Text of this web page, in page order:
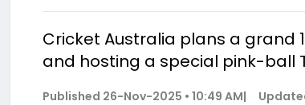
Cricket Australia plans a grand
and hosting a special pink-ball
Published 26-Nov-2025 • 10:49 AM|